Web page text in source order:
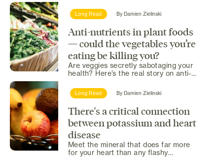
Long Read By Damien Zielinski
Anti-nutrients in plant foods
— could the vegetables you’re
eating be killing you?
Are veggies secretly sabotaging your
health? Here’s the real story on anti-
Long Read By Damien Zielinski
There's a critical connection
between potassium and heart
disease
Meet the mineral that does far more
for your heart than any flashy